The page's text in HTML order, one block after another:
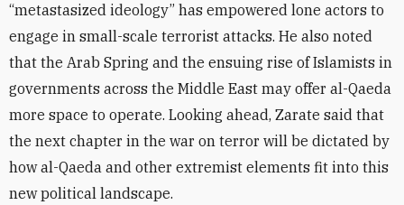
“metastasized ideology” has empowered lone actors to
engage in small-scale terrorist attacks. He also noted
that the Arab Spring and the ensuing rise of Islamists in
governments across the Middle East may offer al-Qaeda
more space to operate. Looking ahead, Zarate said that
the next chapter in the war on terror will be dictated by
how al-Qaeda and other extremist elements fit into this
new political landscape.